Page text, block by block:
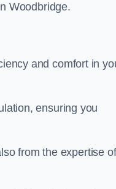
Woodbridge.
and comfort in
ensuring you
from the expertise of